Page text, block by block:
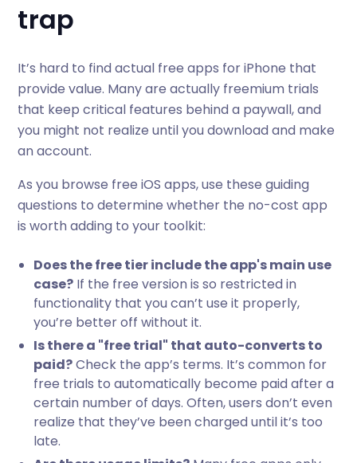
trap
It’s hard to find actual free apps for iPhone that
provide value. Many are actually freemium trials
that keep critical features behind a paywall, and
you might not realize until you download and make
an account.
As you browse free iOS apps, use these guiding
questions to determine whether the no-cost app
is worth adding to your toolkit:
Does the free tier include the app's main use
case? If the free version is so restricted in
functionality that you can’t use it properly,
you’re better off without it.
Is there a "free trial" that auto-converts to
paid?Check the app’s terms. It’s common for
free trials to automatically become paid after a
certain number of days. Often, users don’t even
realize that they’ve been charged until it’s too
late.